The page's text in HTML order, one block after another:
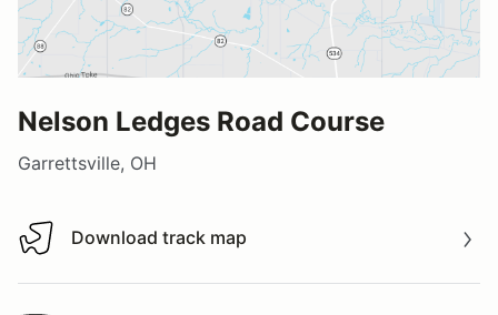
Nelson Ledges Road Course
Garrettsville, OH
Download track map
Download track map